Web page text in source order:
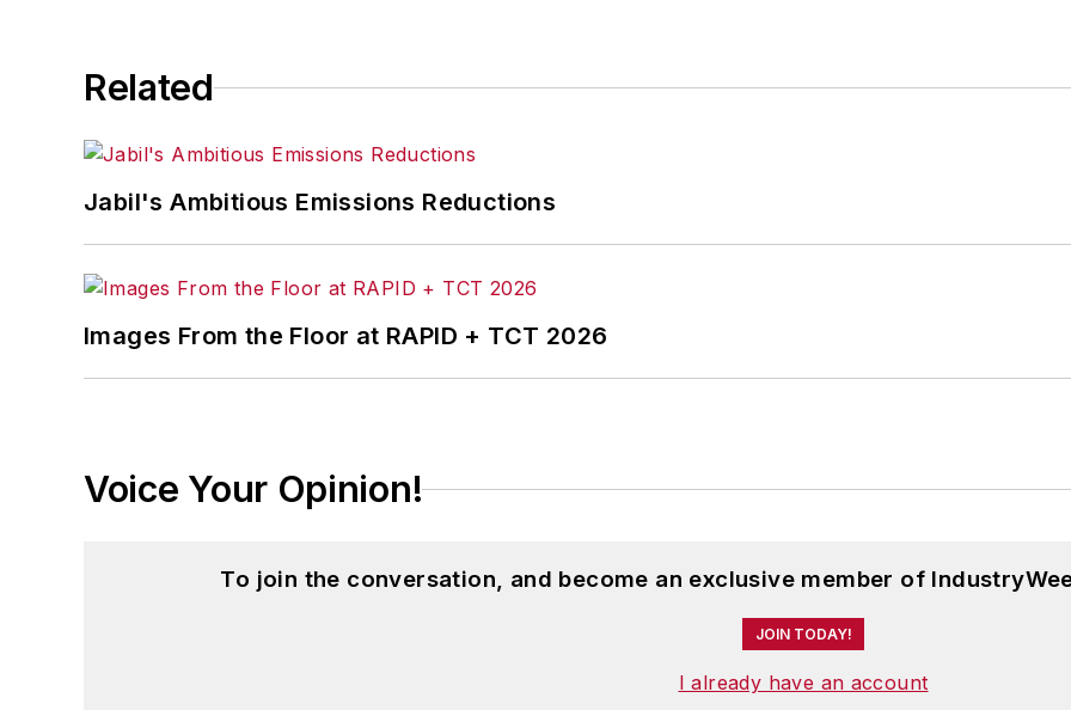
Related
Jabil's Ambitious Emissions Reductions
Images From the Floor at RAPID + TCT 2026
Voice Your Opinion!
To join the conversation, and become an exclusive member of
JOIN TODAY!
I already have an account